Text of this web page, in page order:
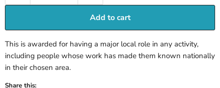
Add to cart
This is awarded for having a major local role in any activity,
including people whose work has made them known nationally
in their chosen area.
Share this: